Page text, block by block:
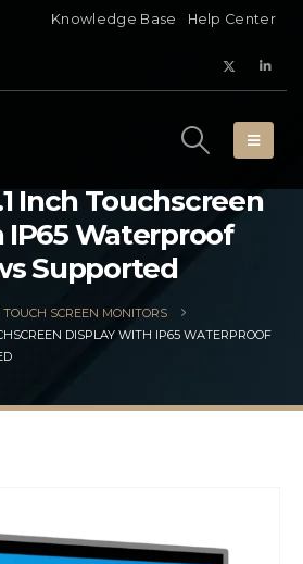
Knowledge Base Help Center
Inch Touchscreen
IP65 Waterproof
Supported
TOUCH SCREEN MONITORS
DISPLAY WITH IP65 WATERPROOF